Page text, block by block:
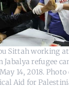
Sittah working
Jabalya refugee
14, 2018.
Aid for